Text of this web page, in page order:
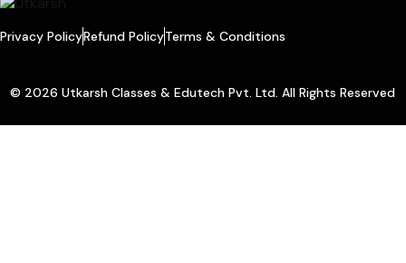
Privacy PolicyRefund PolicyTerms & Conditions
© 2026 Utkarsh Classes & Edutech Pvt. Ltd. All Rights Reserved